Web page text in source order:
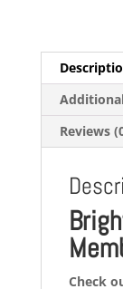
Reviews
Check